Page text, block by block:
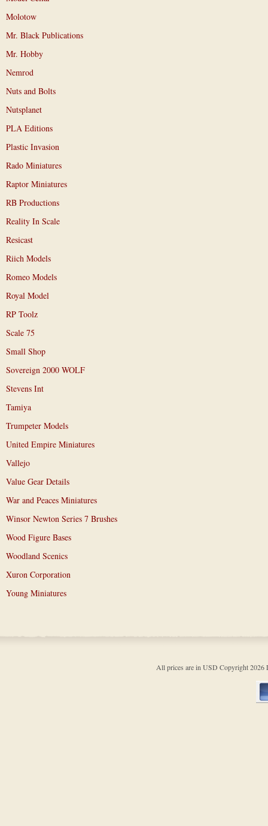
Molotow
Mr. Black Publications
Mr. Hobby
Nemrod
Nuts and Bolts
Nutsplanet
PLA Editions
Plastic Invasion
Rado Miniatures
Raptor Miniatures
RB Productions
Reality In Scale
Resicast
Riich Models
Romeo Models
Royal Model
RP Toolz
Scale 75
Small Shop
Sovereign 2000 WOLF
Stevens Int
Tamiya
Trumpeter Models
United Empire Miniatures
Vallejo
Value Gear Details
War and Peaces Miniatures
Winsor Newton Series 7 Brushes
Wood Figure Bases
Woodland Scenics
Xuron Corporation
Young Miniatures
All prices are in USD Copyright